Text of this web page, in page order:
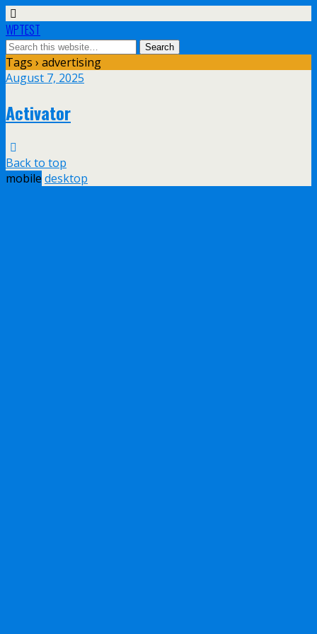
WPTEST
Tags › advertising
August 7, 2025
Activator
Back to top
mobile desktop